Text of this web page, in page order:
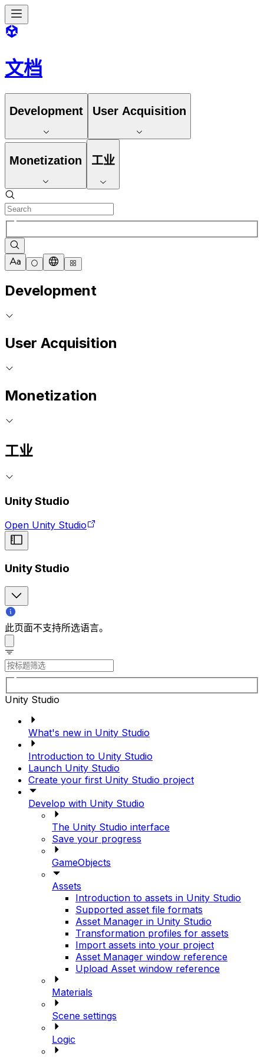
文档
Development User Acquisition
Monetization 工业
Development
User Acquisition
Monetization
工业
Unity Studio
Open Unity Studio
Unity Studio
此页面不支持所选语言。
Unity Studio
What's new in Unity Studio
Introduction to Unity Studio
Launch Unity Studio
Create your first Unity Studio project
Develop with Unity Studio
The Unity Studio interface
Save your progress
GameObjects
Assets
Introduction to assets in Unity Studio
Supported asset file formats
Asset Manager in Unity Studio
Transformation profiles for assets
Import assets into your project
Asset Manager window reference
Upload Asset window reference
Materials
Scene settings
Logic